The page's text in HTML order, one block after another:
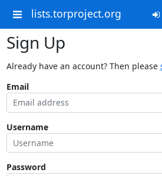
lists.torproject.org
Sign Up
Already have an account? Then please
Email
Username
Password